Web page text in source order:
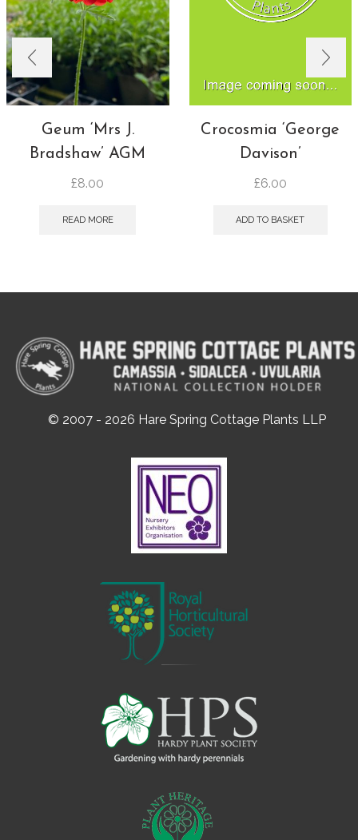
Geum ‘Mrs J.
Bradshaw’ AGM
£8.00
READ MORE
Crocosmia ‘George
Davison’
£6.00
ADD TO BASKET
© 2007 - 2026 Hare Spring Cottage Plants LLP